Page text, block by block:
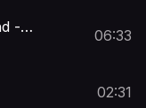
-
06:33
02:31